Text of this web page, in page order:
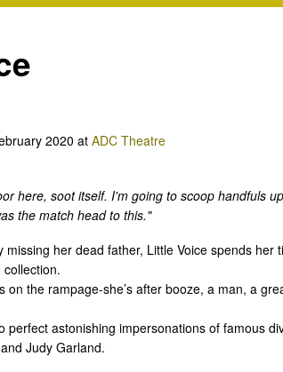
2020 at ADC Theatre
here, soot itself. I'm going to scoop handfuls
the match head to this."
her dead father, Little Voice spends her
the rampage-she’s after booze, a man, a
perfect astonishing impersonations of famous
Judy Garland.